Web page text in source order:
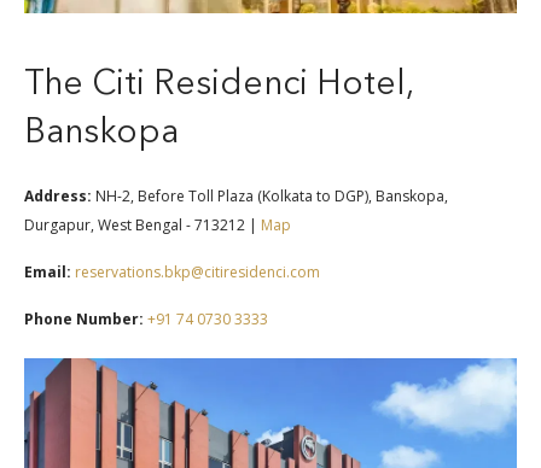
The Citi Residenci Hotel,
Banskopa
Address: NH-2, Before Toll Plaza (Kolkata to DGP), Banskopa,
Durgapur, West Bengal - 713212 | Map
Email: reservations.bkp@citiresidenci.com
Phone Number: +91 74 0730 3333